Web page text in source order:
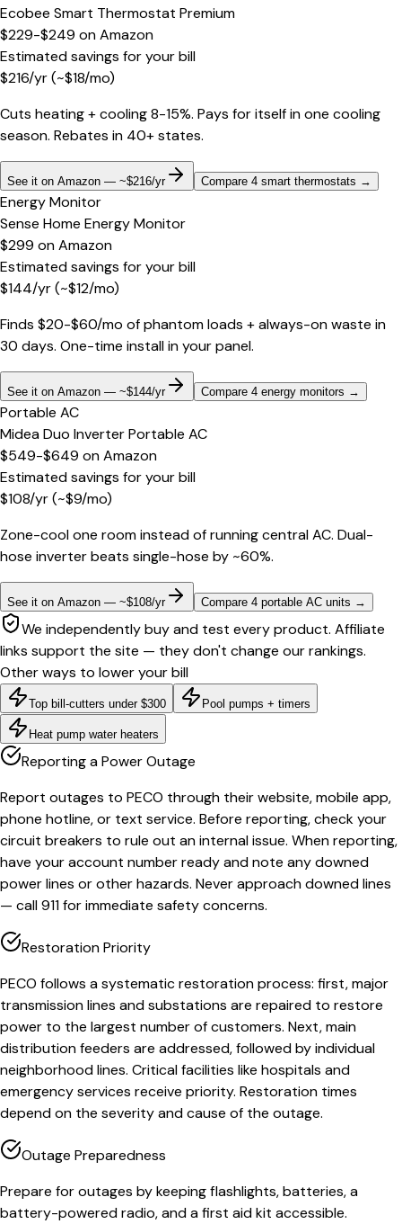
Ecobee Smart Thermostat Premium
$229-$249 onAmazon
Estimated savings for your bill
$216/yr(~$18/mo)
Cuts heating + cooling 8-15%. Pays for itself in one cooling
season. Rebates in 40+ states.
See it on Amazon — ~$216/yr Compare 4 smart thermostats →
Energy Monitor
Sense Home Energy Monitor
$299 onAmazon
Estimated savings for your bill
$144/yr(~$12/mo)
Finds $20-$60/mo of phantom loads + always-on waste in
30 days. One-time install in your panel.
See it on Amazon — ~$144/yr Compare 4 energy monitors →
Portable AC
Midea Duo Inverter Portable AC
$549-$649 onAmazon
Estimated savings for your bill
$108/yr(~$9/mo)
Zone-cool one room instead of running central AC. Dual-
hose inverter beats single-hose by ~60%.
See it on Amazon — ~$108/yr Compare 4 portable AC units →
We independently buy and test every product. Affiliate
links support the site — they don't change our rankings.
Other ways to lower your bill
Top bill-cutters under $300 Pool pumps + timers
Heat pump water heaters
Reporting a Power Outage
Report outages to PECO through their website, mobile app,
phone hotline, or text service. Before reporting, check your
circuit breakers to rule out an internal issue. When reporting,
have your account number ready and note any downed
power lines or other hazards. Never approach downed lines
— call 911 for immediate safety concerns.
Restoration Priority
PECO follows a systematic restoration process: first, major
transmission lines and substations are repaired to restore
power to the largest number of customers. Next, main
distribution feeders are addressed, followed by individual
neighborhood lines. Critical facilities like hospitals and
emergency services receive priority. Restoration times
depend on the severity and cause of the outage.
Outage Preparedness
Prepare for outages by keeping flashlights, batteries, a
battery-powered radio, and a first aid kit accessible.